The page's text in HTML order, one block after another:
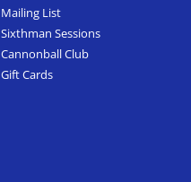
Mailing List
Sixthman Sessions
Cannonball Club
Gift Cards